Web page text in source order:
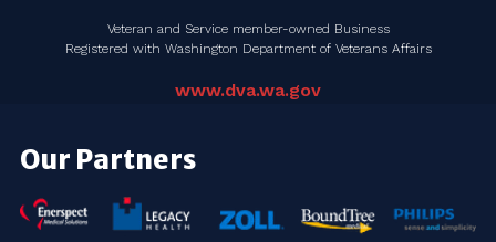
Veteran and Service member-owned Business
Registered with Washington Department of Veterans Affairs
www.dva.wa.gov
Our Partners